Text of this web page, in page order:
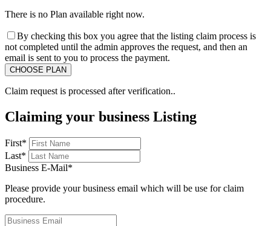
There is no Plan available right now.
By checking this box you agree that the listing claim process is
not completed until the admin approves the request, and then an
email is sent to you to process the payment.
Claim request is processed after verification..
Claiming your business Listing
First*
Last*
Business E-Mail*
Please provide your business email which will be use for claim
procedure.